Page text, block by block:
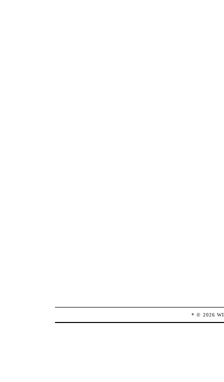
* ©2026